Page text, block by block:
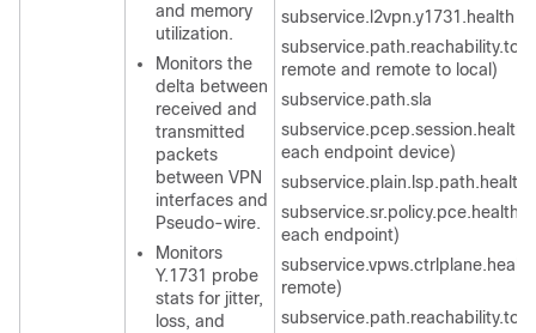
and memory
utilization.
Monitors the
delta between
received and
transmitted
packets
between VPN
interfaces and
Pseudo-wire.
Monitors
Y.1731 probe
stats for jitter,
loss, and
subservice.l2vpn.y1731.health
remote and remote to local)
subservice.path.sla
subservice.pcep.session.health
each endpoint device)
subservice.plain.lsp.path.health
subservice.sr.policy.pce.health
each endpoint)
remote)